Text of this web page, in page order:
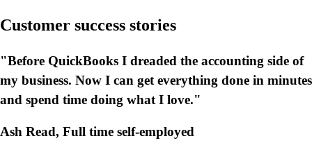
Customer success stories
"Before QuickBooks I dreaded the accounting side of
my business. Now I can get everything done in minutes
and spend time doing what I love."
Ash Read, Full time self-employed